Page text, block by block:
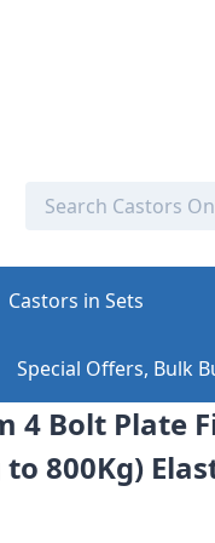
Castors in Sets
Special Offers, Bulk
4 Bolt Plate
to 800Kg)